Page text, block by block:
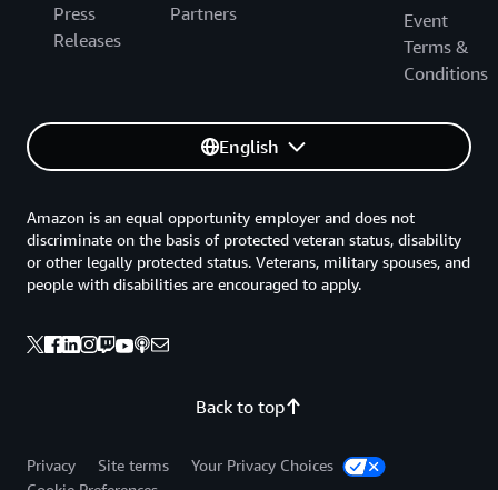
Press
Releases
Partners
Event
Terms &
Conditions
English
Back to top
Amazon is an equal opportunity employer and does not
discriminate on the basis of protected veteran status, disability
or other legally protected status. Veterans, military spouses, and
people with disabilities are encouraged to apply.
Privacy Site terms
Your Privacy Choices